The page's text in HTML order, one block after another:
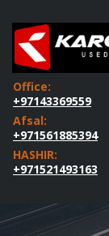
Office:
+97143369559
Afsal:
+971561885394
HASHIR:
+971521493163